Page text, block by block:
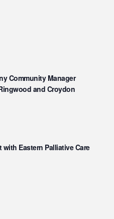
Community Manager
and Croydon
with Eastern Palliative Care